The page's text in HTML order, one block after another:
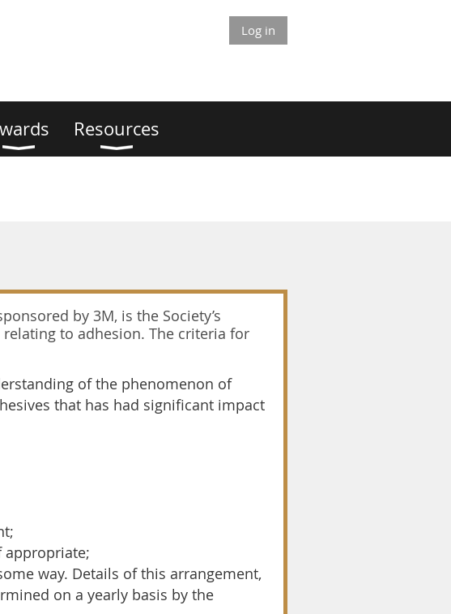
Log in
Resources
by 3M, is the Society’s
to adhesion. The criteria for
of the phenomenon of
that has had significant impact
appropriate;
way. Details of this arrangement,
on a yearly basis by the